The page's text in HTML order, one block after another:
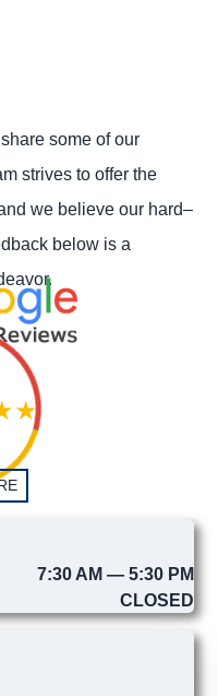
some of our
strives to offer the
we believe our hard–
below is a
7:30 AM — 5:30 PM
CLOSED